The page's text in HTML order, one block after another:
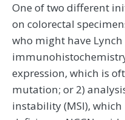
One of two different
on colorectal
who might have Lynch
expression, which is
mutation; or 2)
instability (MSI),